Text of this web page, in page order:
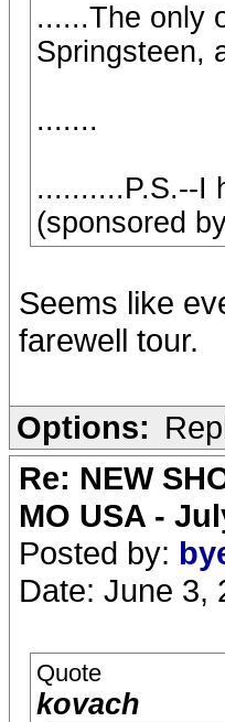
......The only
Springsteen,
.......
..........P.S.--I
(sponsored
Seems like
farewell tour.
Options:
Re: NEW
MO USA -
Posted by:
Date: June 3,
Quote
kovach